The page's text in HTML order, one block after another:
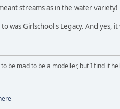
streams as in the water
was Girlschool's Legacy. And yes,
be mad to be a modeller, but I find it